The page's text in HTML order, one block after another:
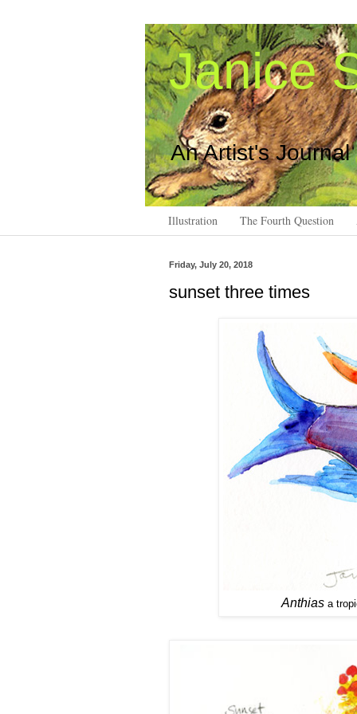
Janice
An Artist's
Illustration The Fourth Question
Friday, July 20, 2018
sunset three times
Anthias a